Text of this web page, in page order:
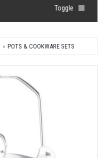
Toggle
POTS & COOKWARE SETS